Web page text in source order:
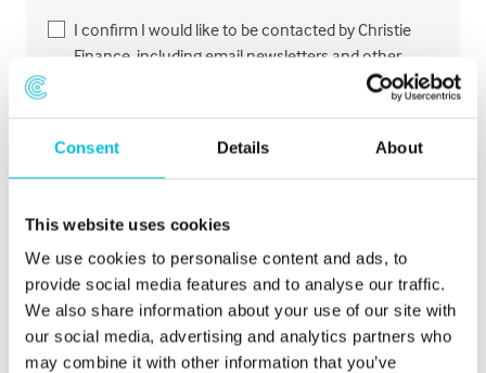
Consent Details About
This website uses cookies
We use cookies to personalise content and ads, to
provide social media features and to analyse our traffic.
We also share information about your use of our site with
our social media, advertising and analytics partners who
may combine it with other information that you’ve
I confirm I would like to be contacted by Christie
Finance, including email newsletters and other